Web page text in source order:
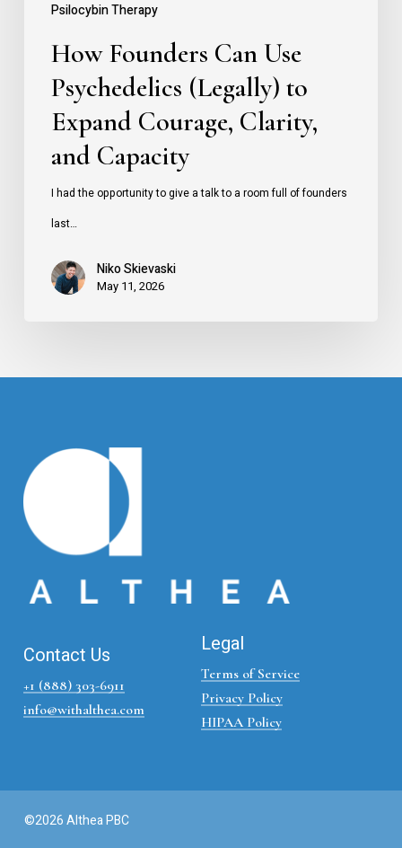
Psilocybin Therapy
Capacity
How Founders Can Use
Psychedelics (Legally) to
Expand Courage, Clarity,
and Capacity
I had the opportunity to give a talk to a room full of founders
last…
Niko Skievaski
May 11, 2026
Contact Us
+1 (888) 303-6911
info@withalthea.com
Legal
Terms of Service
Privacy Policy
HIPAA Policy
©2026 Althea PBC